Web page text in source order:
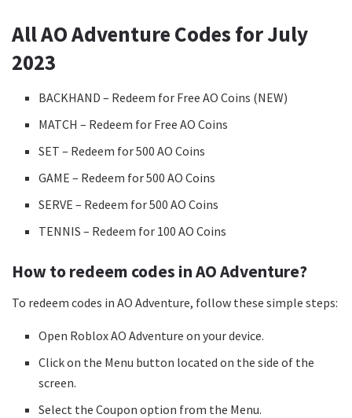
All AO Adventure Codes for July
2023
BACKHAND – Redeem for Free AO Coins (NEW)
MATCH – Redeem for Free AO Coins
SET – Redeem for 500 AO Coins
GAME – Redeem for 500 AO Coins
SERVE – Redeem for 500 AO Coins
TENNIS – Redeem for 100 AO Coins
How to redeem codes in AO Adventure?
To redeem codes in AO Adventure, follow these simple steps:
Open Roblox AO Adventure on your device.
Click on the Menu button located on the side of the
screen.
Select the Coupon option from the Menu.